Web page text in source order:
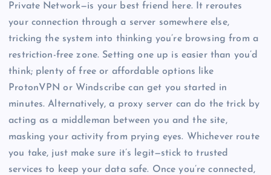
Private Network—is your best friend here. It reroutes
your connection through a server somewhere else,
tricking the system into thinking you’re browsing from a
restriction-free zone. Setting one up is easier than you’d
think; plenty of free or affordable options like
ProtonVPN or Windscribe can get you started in
minutes. Alternatively, a proxy server can do the trick by
acting as a middleman between you and the site,
masking your activity from prying eyes. Whichever route
you take, just make sure it’s legit—stick to trusted
services to keep your data safe. Once you’re connected,